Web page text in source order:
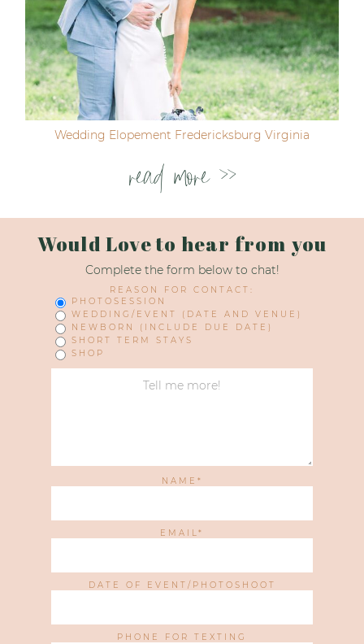
Wedding Elopement Fredericksburg Virginia
read more >>
Would Love to hear from you
Complete the form below to chat!
REASON FOR CONTACT:
PHOTOSESSION
WEDDING/EVENT (DATE AND VENUE)
NEWBORN (INCLUDE DUE DATE)
SHORT TERM STAYS
SHOP
NAME
EMAIL
DATE OF EVENT/PHOTOSHOOT
PHONE FOR TEXTING